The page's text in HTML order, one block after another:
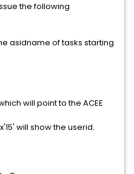
the following
asidname of tasks starting
will point to the ACEE
will show the userid.